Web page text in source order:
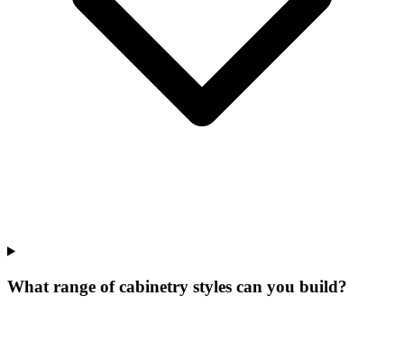
What range of cabinetry styles can you build?